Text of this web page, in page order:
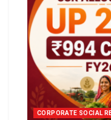
CORPORATE SOCIAL